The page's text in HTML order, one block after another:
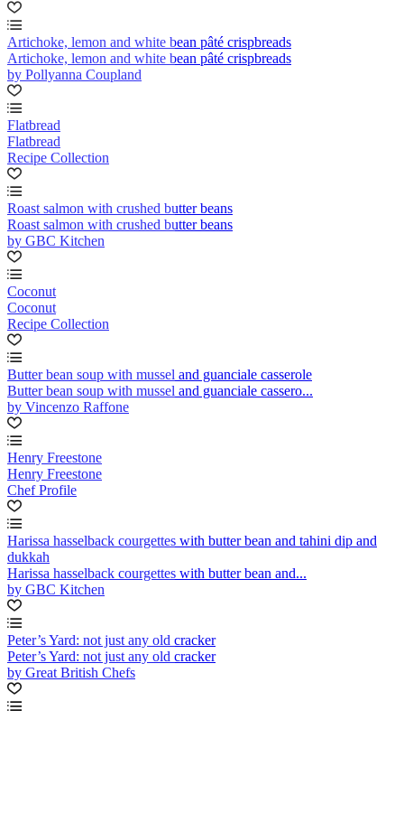
Artichoke, lemon and white bean pâté crispbreads
Artichoke, lemon and white bean pâté crispbreads
by Pollyanna Coupland
Flatbread
Flatbread
Recipe Collection
Roast salmon with crushed butter beans
Roast salmon with crushed butter beans
by GBC Kitchen
Coconut
Coconut
Recipe Collection
Butter bean soup with mussel and guanciale casserole
Butter bean soup with mussel and guanciale cassero...
by Vincenzo Raffone
Henry Freestone
Henry Freestone
Chef Profile
Harissa hasselback courgettes with butter bean and tahini dip and
dukkah
Harissa hasselback courgettes with butter bean and...
by GBC Kitchen
Peter’s Yard: not just any old cracker
Peter’s Yard: not just any old cracker
by Great British Chefs